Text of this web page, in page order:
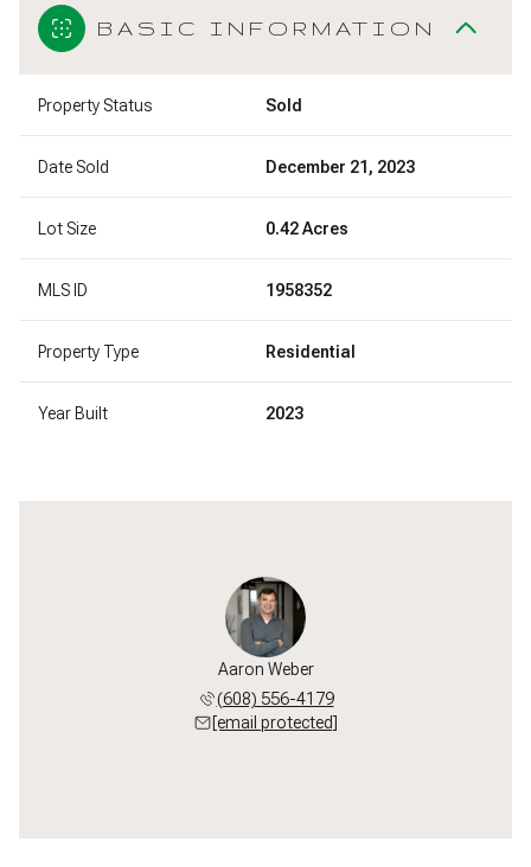
BASIC INFORMATION
Property Status Sold
Date Sold December 21, 2023
Lot Size 0.42 Acres
MLS ID 1958352
Property Type Residential
Year Built 2023
Aaron Weber
(608) 556-4179
[email protected]